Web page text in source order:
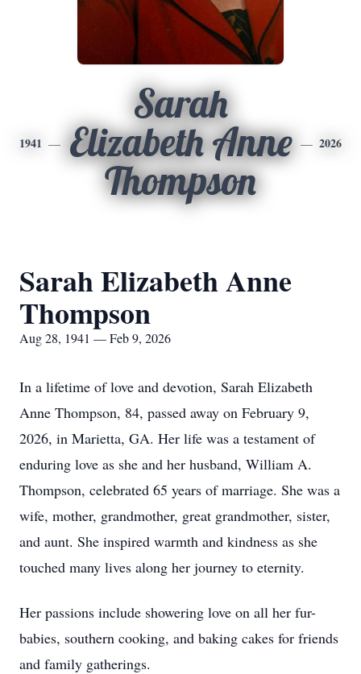
1941
Sarah
Elizabeth Anne
Thompson
2026
Sarah Elizabeth Anne
Thompson
Aug 28, 1941 — Feb 9, 2026
In a lifetime of love and devotion, Sarah Elizabeth
Anne Thompson, 84, passed away on February 9,
2026, in Marietta, GA. Her life was a testament of
enduring love as she and her husband, William A.
Thompson, celebrated 65 years of marriage. She was a
wife, mother, grandmother, great grandmother, sister,
and aunt. She inspired warmth and kindness as she
touched many lives along her journey to eternity.
Her passions include showering love on all her fur-
babies, southern cooking, and baking cakes for friends
and family gatherings.